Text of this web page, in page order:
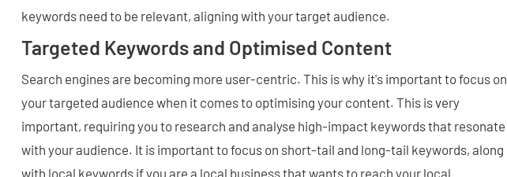
keywords need to be relevant, aligning with your target audience.
Targeted Keywords and Optimised Content
Search engines are becoming more user-centric. This is why it's important to focus on
your targeted audience when it comes to optimising your content. This is very
important, requiring you to research and analyse high-impact keywords that resonate
with your audience. It is important to focus on short-tail and long-tail keywords, along
with local keywords if you are a local business that wants to reach your local